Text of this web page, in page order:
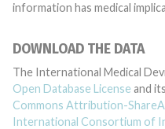
information has medical
DOWNLOAD THE DATA
The International Medical
Open Database License and
Commons Attribution-
International Consortium of